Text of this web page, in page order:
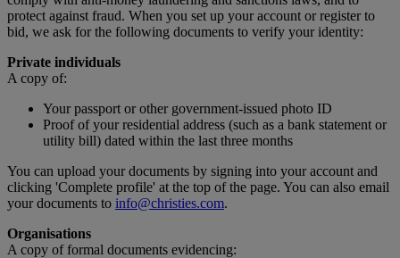
protect against fraud. When you set up your account or register to
bid, we ask for the following documents to verify your identity:
Private individuals
A copy of:
Your passport or other government-issued photo ID
Proof of your residential address (such as a bank statement or
utility bill) dated within the last three months
You can upload your documents by signing into your account and
clicking 'Complete profile' at the top of the page. You can also email
your documents to info@christies.com.
Organisations
A copy of formal documents evidencing: